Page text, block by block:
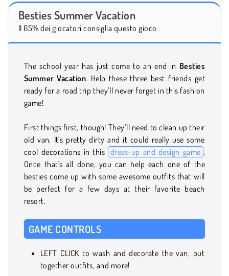
Besties Summer Vacation
Il 65% dei giocatori consiglia questo gioco
The school year has just come to an end in Besties
Summer Vacation. Help these three best friends get
ready for a road trip they’ll never forget in this fashion
game!
First things first, though! They’ll need to clean up their
old van. It's pretty dirty and it could really use some
cool decorations in this dress-up and design game .
Once that's all done, you can help each one of the
besties come up with some awesome outfits that will
be perfect for a few days at their favorite beach
resort.
GAME CONTROLS
LEFT CLICK to wash and decorate the van, put
together outfits, and more!